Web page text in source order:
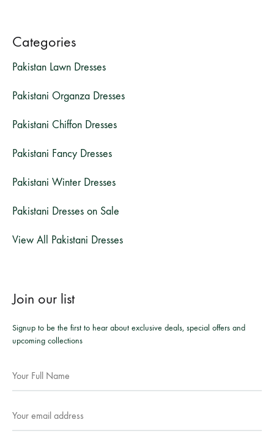
Categories
Pakistan Lawn Dresses
Pakistani Organza Dresses
Pakistani Chiffon Dresses
Pakistani Fancy Dresses
Pakistani Winter Dresses
Pakistani Dresses on Sale
View All Pakistani Dresses
Join our list
Signup to be the first to hear about exclusive deals, special offers and
upcoming collections